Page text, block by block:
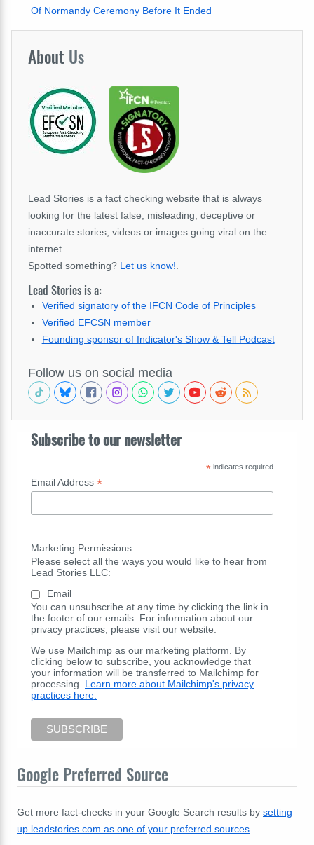
Of Normandy Ceremony Before It Ended
About Us
Lead Stories is a fact checking website that is always
looking for the latest false, misleading, deceptive or
inaccurate stories, videos or images going viral on the
internet.
Spotted something? Let us know!
Lead Stories is a:
Verified signatory of the IFCN Code of Principles
Verified EFCSN member
Founding sponsor of Indicator's Show & Tell Podcast
Follow us on social media
Subscribe to our newsletter
*indicates required
Email Address *
Marketing Permissions
Please select all the ways you would like to hear from
Lead Stories LLC:
Email
You can unsubscribe at any time by clicking the link in
the footer of our emails. For information about our
privacy practices, please visit our website.
We use Mailchimp as our marketing platform. By
clicking below to subscribe, you acknowledge that
your information will be transferred to Mailchimp for
processing. Learn more about Mailchimp's privacy
practices here.
Google Preferred Source
Get more fact-checks in your Google Search results by setting
up leadstories.com as one of your preferred sources